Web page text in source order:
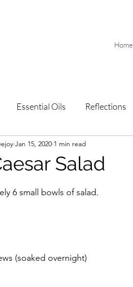
Home
Essential Oils Reflections
Salad
Jan 15, 2020 1 min read
6 small bowls of salad.
(soaked overnight)